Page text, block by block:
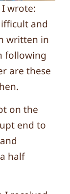
I wrote:
and
written in
following
are these
on the
end to
half